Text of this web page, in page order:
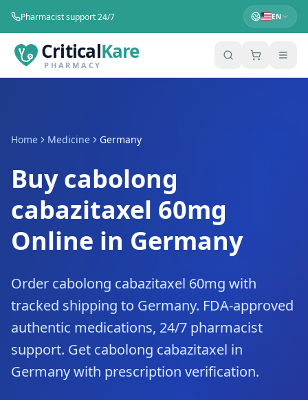
Pharmacist support 24/7 EN
CriticalKare
PHARMACY
Home Medicine Germany
Buy cabolong
cabazitaxel 60mg
Online in Germany
Order cabolong cabazitaxel 60mg with
tracked shipping to Germany. FDA-approved
authentic medications, 24/7 pharmacist
support. Get cabolong cabazitaxel in
Germany with prescription verification.